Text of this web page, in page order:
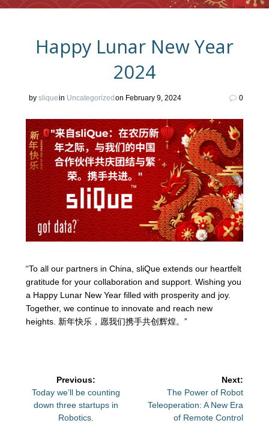
Happy Lunar New Year
2024
by sliquein Uncategorized on February 9, 2024 0
“To all our partners in China, sliQue extends our heartfelt
gratitude for your collaboration and support. Wishing you
a Happy Lunar New Year filled with prosperity and joy.
Together, we continue to innovate and reach new
heights. 新年快乐，愿我们携手共创辉煌。”
navigation
Previous:
Previous
post:
Today we’ll be counting
down three startups in
Robotics.
Next:
Next
post:
The Power of Robot
Teleoperation: A New Era
of Remote Control